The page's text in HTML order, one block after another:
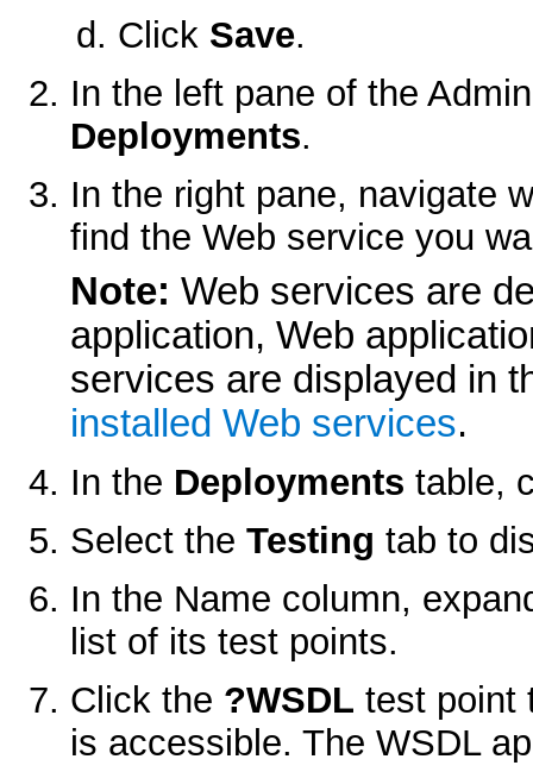
Click Save.
In the left pane of the
Deployments.
In the right pane, navigate
find the Web service you
Note: Web services are
application, Web
services are displayed in
installed Web services.
In the Deployments table,
Select the Testing tab to
In the Name column,
list of its test points.
Click the ?WSDL test point
is accessible. The WSDL